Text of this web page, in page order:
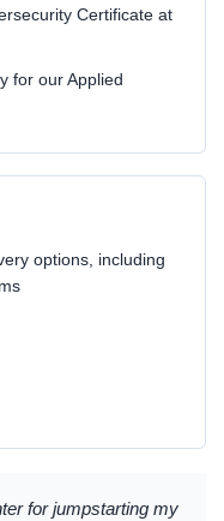
Certificate at
for our Applied
options, including
for jumpstarting my